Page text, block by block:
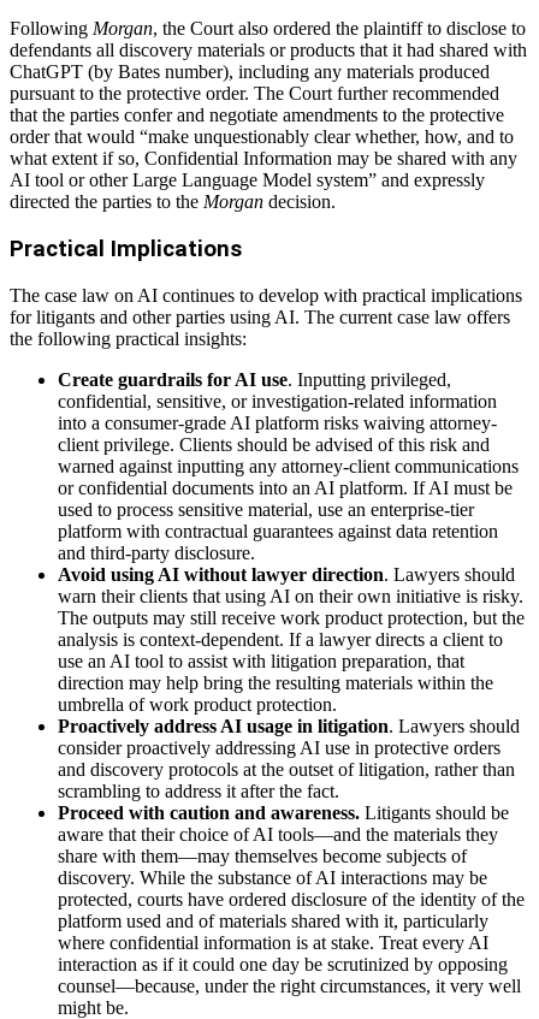
Following Morgan, the Court also ordered the plaintiff to disclose to
defendants all discovery materials or products that it had shared with
ChatGPT (by Bates number), including any materials produced
pursuant to the protective order. The Court further recommended
that the parties confer and negotiate amendments to the protective
order that would “make unquestionably clear whether, how, and to
what extent if so, Confidential Information may be shared with any
AI tool or other Large Language Model system” and expressly
directed the parties to the Morgan decision.
Practical Implications
The case law on AI continues to develop with practical implications
for litigants and other parties using AI. The current case law offers
the following practical insights:
Create guardrails for AI use. Inputting privileged,
confidential, sensitive, or investigation-related information
into a consumer-grade AI platform risks waiving attorney-
client privilege. Clients should be advised of this risk and
warned against inputting any attorney-client communications
or confidential documents into an AI platform. If AI must be
used to process sensitive material, use an enterprise-tier
platform with contractual guarantees against data retention
and third-party disclosure.
Avoid using AI without lawyer direction. Lawyers should
warn their clients that using AI on their own initiative is risky.
The outputs may still receive work product protection, but the
analysis is context-dependent. If a lawyer directs a client to
use an AI tool to assist with litigation preparation, that
direction may help bring the resulting materials within the
umbrella of work product protection.
Proactively address AI usage in litigation. Lawyers should
consider proactively addressing AI use in protective orders
and discovery protocols at the outset of litigation, rather than
scrambling to address it after the fact.
Proceed with caution and awareness. Litigants should be
aware that their choice of AI tools—and the materials they
share with them—may themselves become subjects of
discovery. While the substance of AI interactions may be
protected, courts have ordered disclosure of the identity of the
platform used and of materials shared with it, particularly
where confidential information is at stake. Treat every AI
interaction as if it could one day be scrutinized by opposing
counsel—because, under the right circumstances, it very well
might be.